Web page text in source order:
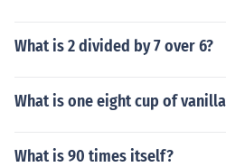
What is 2 divided by 7 over 6?
What is one eight cup of
What is 90 times itself?